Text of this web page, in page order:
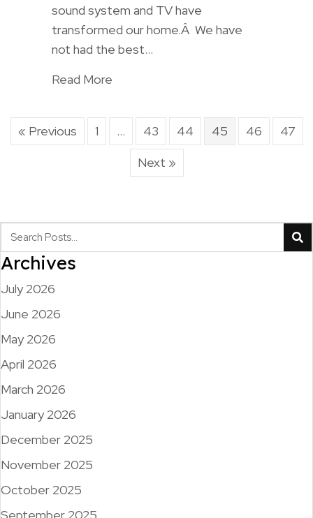
sound system and TV have
transformed our home.Â We have
not had the best…
Read More
« Previous 1 … 43 44 45 46
47
Next »
Archives
July 2026
June 2026
May 2026
April 2026
March 2026
January 2026
December 2025
November 2025
October 2025